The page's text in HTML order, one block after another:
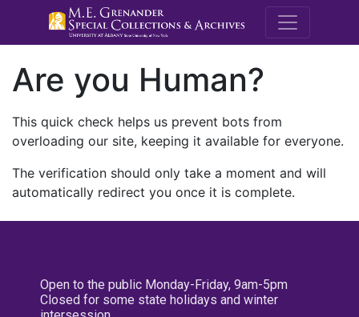
M.E.
Are you Human?
This quick check helps us prevent bots from
overloading our site, keeping it available for everyone.
The verification should only take a moment and will
automatically redirect you once it is complete.
Open to the public Monday-Friday, 9am-5pm
Closed for some state holidays and winter